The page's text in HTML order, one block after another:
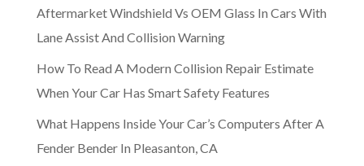
Aftermarket Windshield Vs OEM Glass In Cars With
Lane Assist And Collision Warning
How To Read A Modern Collision Repair Estimate
When Your Car Has Smart Safety Features
What Happens Inside Your Car’s Computers After A
Fender Bender In Pleasanton, CA